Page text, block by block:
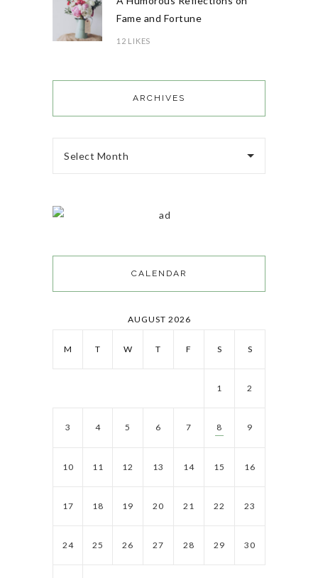
Fame and Fortune
12 LIKES
ARCHIVES
Select Month
CALENDAR
AUGUST 2026
M T W T F S S
1 2
3 4 5 6 7 8 9
10 11 12 13 14 15 16
17 18 19 20 21 22 23
24 25 26 27 28 29 30